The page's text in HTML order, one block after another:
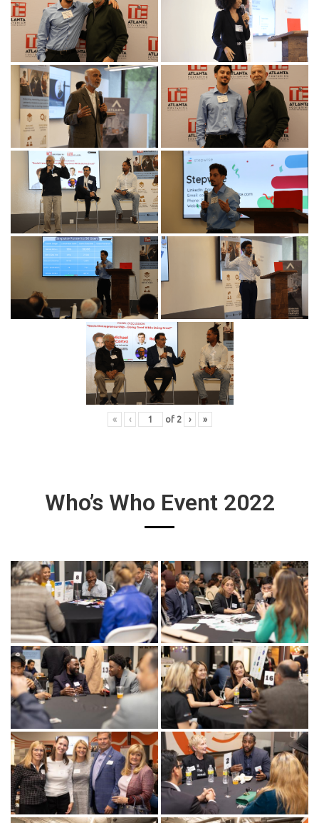
« ‹ of 2 › »
Who’s Who Event 2022